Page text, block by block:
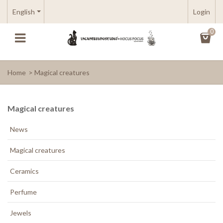
English Login
0
Home > Magical creatures
Magical creatures
News
Magical creatures
Ceramics
Perfume
Jewels